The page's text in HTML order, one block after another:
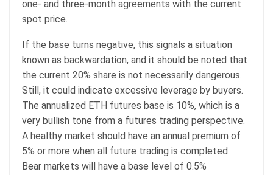
one- and three-month agreements with the current
spot price.
If the base turns negative, this signals a situation
known as backwardation, and it should be noted that
the current 20% share is not necessarily dangerous.
Still, it could indicate excessive leverage by buyers.
The annualized ETH futures base is 10%, which is a
very bullish tone from a futures trading perspective.
A healthy market should have an annual premium of
5% or more when all future trading is completed.
Bear markets will have a base level of 0.5%